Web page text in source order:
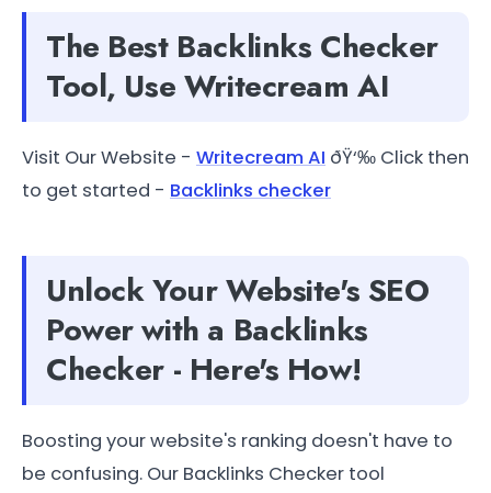
The Best Backlinks Checker
Tool, Use Writecream AI
Visit Our Website - Writecream AI ðŸ‘‰ Click then
to get started - Backlinks checker
Unlock Your Website's SEO
Power with a Backlinks
Checker - Here's How!
Boosting your website's ranking doesn't have to
be confusing. Our Backlinks Checker tool